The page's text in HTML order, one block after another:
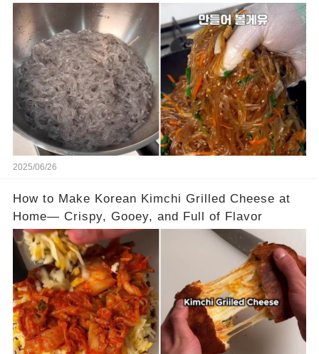
2025/06/26
How to Make Korean Kimchi Grilled Cheese at
Home— Crispy, Gooey, and Full of Flavor